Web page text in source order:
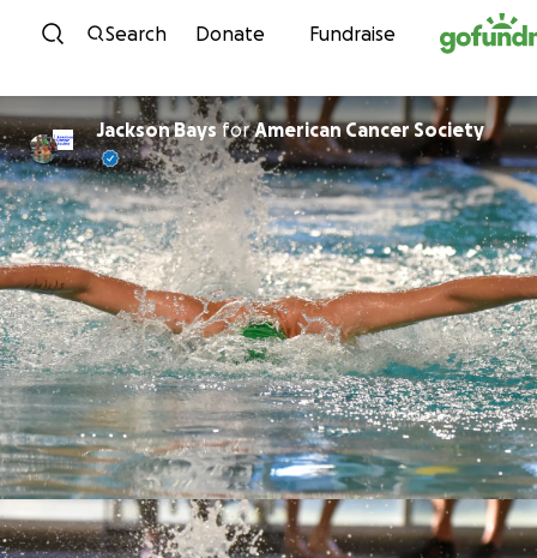
Skip to content
Search Donate Fundraise
Jackson BaysforAmerican Cancer Society